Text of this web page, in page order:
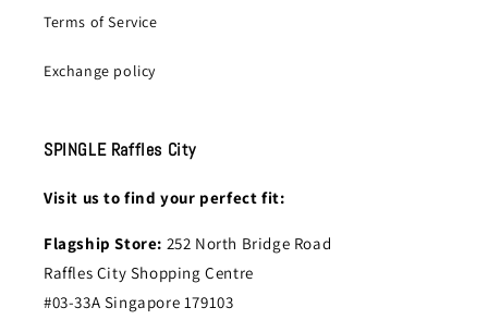
Terms of Service
Exchange policy
SPINGLE Raffles City
Visit us to find your perfect fit:
Flagship Store: 252 North Bridge Road
Raffles City Shopping Centre
#03-33A Singapore 179103